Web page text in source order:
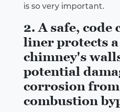
is so very important.
2. A safe, code
liner protects
chimney's
potential
corrosion from
combustion